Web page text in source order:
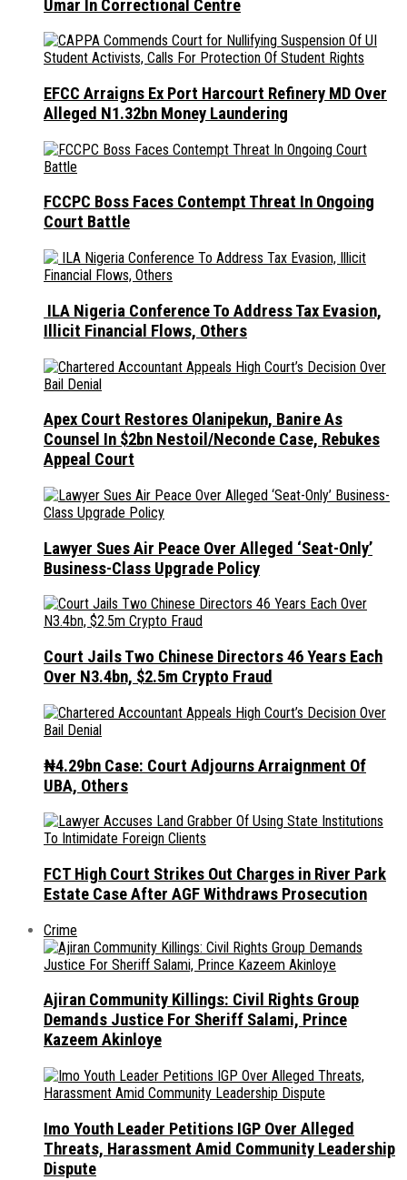
Umar In Correctional Centre
EFCC Arraigns Ex Port Harcourt Refinery MD Over
Alleged N1.32bn Money Laundering
FCCPC Boss Faces Contempt Threat In Ongoing
Court Battle
ILA Nigeria Conference To Address Tax Evasion,
Illicit Financial Flows, Others
Apex Court Restores Olanipekun, Banire As
Counsel In $2bn Nestoil/Neconde Case, Rebukes
Appeal Court
Lawyer Sues Air Peace Over Alleged ‘Seat-Only’
Business-Class Upgrade Policy
Court Jails Two Chinese Directors 46 Years Each
Over N3.4bn, $2.5m Crypto Fraud
₦4.29bn Case: Court Adjourns Arraignment Of
UBA, Others
FCT High Court Strikes Out Charges in River Park
Estate Case After AGF Withdraws Prosecution
Crime
Ajiran Community Killings: Civil Rights Group
Demands Justice For Sheriff Salami, Prince
Kazeem Akinloye
Imo Youth Leader Petitions IGP Over Alleged
Threats, Harassment Amid Community Leadership
Dispute